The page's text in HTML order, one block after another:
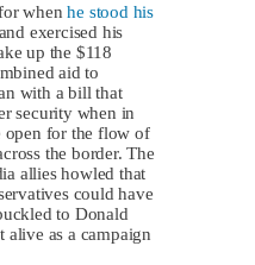
whenhe stood his
exercised his
up the $118
aid to
with a bill that
security when in
open for the flow of
the border. The
allies howled that
could have
to Donald
alive as a campaign